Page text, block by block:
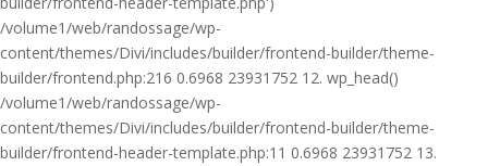
/volume1/web/randossage/wp-
content/themes/Divi/includes/builder/frontend-builder/theme-
builder/frontend.php:216 0.6968 23931752 12. wp_head()
/volume1/web/randossage/wp-
content/themes/Divi/includes/builder/frontend-builder/theme-
builder/frontend-header-template.php:11 0.6968 23931752 13.